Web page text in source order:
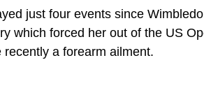
just four events since
which forced her out of the US
recently a forearm ailment.